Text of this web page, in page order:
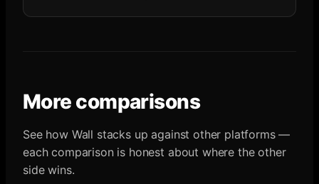
More comparisons
See how Wall stacks up against other platforms —
each comparison is honest about where the other
side wins.